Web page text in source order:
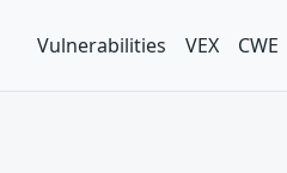
Vulnerabilities VEX CWE